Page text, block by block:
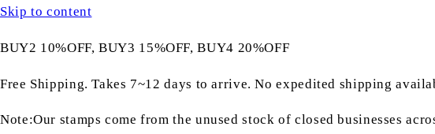
Skip to content
BUY2 10%OFF, BUY3 15%OFF, BUY4 20%OFF
Free Shipping. Takes 7~12 days to arrive. No expedited shipping
Note:Our stamps come from the unused stock of closed businesses